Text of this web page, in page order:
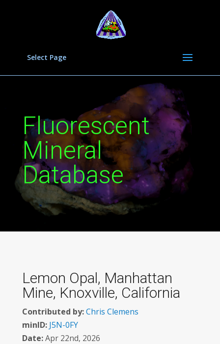
Select Page
Fluorescent
Mineral
Database
Lemon Opal, Manhattan
Mine, Knoxville, California
Contributed by:Chris Clemens
minID: J5N-0FY
Date:Apr 22nd, 2026